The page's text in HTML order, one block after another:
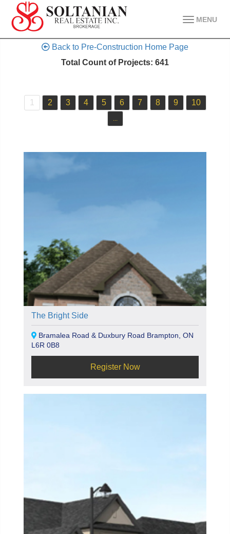
MENU
Back to Pre-Construction Home Page
Total Count of Projects: 641
1 2 3 4 5 6 7 8 9 10
...
The Bright Side
Bramalea Road & Duxbury Road Brampton, ON
L6R 0B8
Register Now